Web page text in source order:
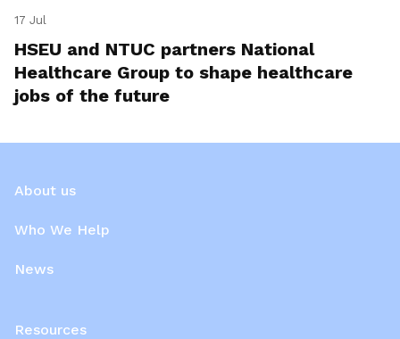
17 Jul
HSEU and NTUC partners National
Healthcare Group to shape healthcare
jobs of the future
About us
Who We Help
News
Resources